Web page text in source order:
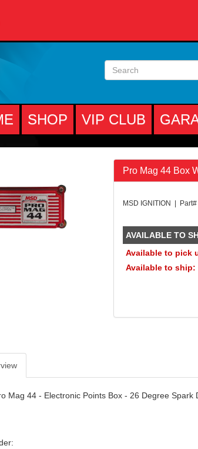
SHOP VIP CLUB
Pro Mag 44 Box
MSD IGNITION |
AVAILABLE TO
Available to pick
Available to ship:
Mag 44 - Electronic Points Box - 26 Degree Spark